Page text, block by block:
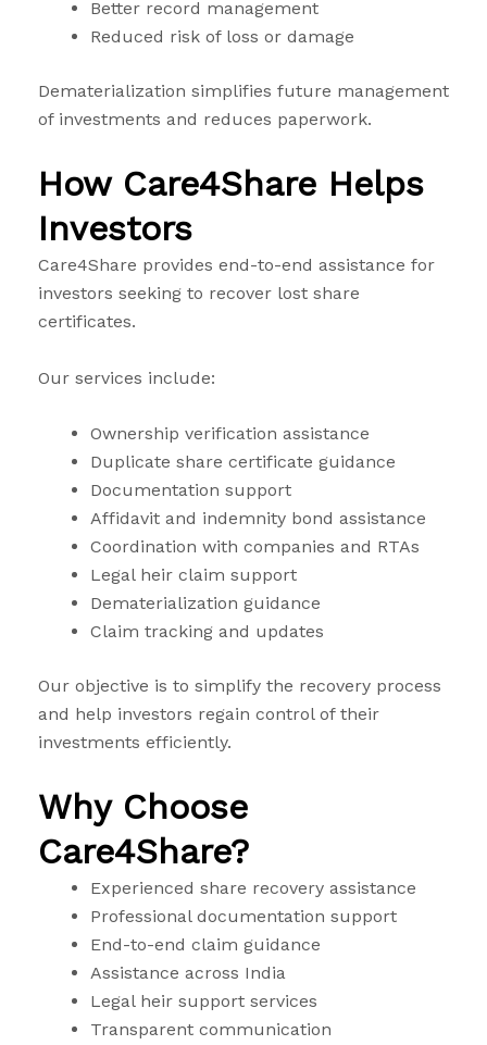
Better record management
Reduced risk of loss or damage
Dematerialization simplifies future management
of investments and reduces paperwork.
How Care4Share Helps
Investors
Care4Share provides end-to-end assistance for
investors seeking to recover lost share
certificates.
Our services include:
Ownership verification assistance
Duplicate share certificate guidance
Documentation support
Affidavit and indemnity bond assistance
Coordination with companies and RTAs
Legal heir claim support
Dematerialization guidance
Claim tracking and updates
Our objective is to simplify the recovery process
and help investors regain control of their
investments efficiently.
Why Choose
Care4Share?
Experienced share recovery assistance
Professional documentation support
End-to-end claim guidance
Assistance across India
Legal heir support services
Transparent communication